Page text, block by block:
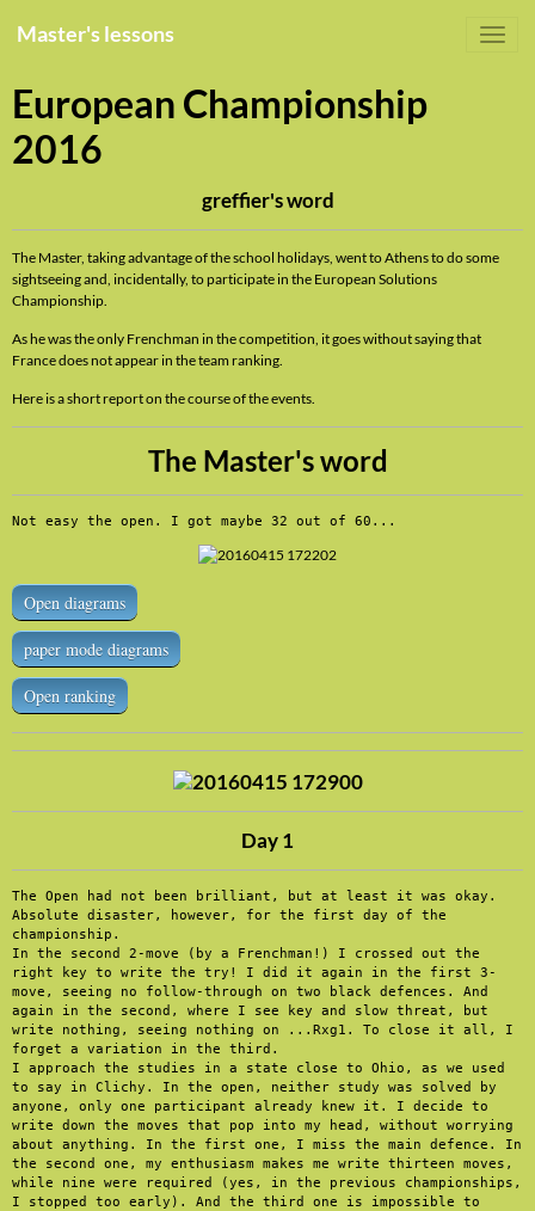
Master's lessons
European Championship
2016
greffier's word
The Master, taking advantage of the school holidays, went to Athens to do some
sightseeing and, incidentally, to participate in the European Solutions
Championship.
As he was the only Frenchman in the competition, it goes without saying that
France does not appear in the team ranking.
Here is a short report on the course of the events.
The Master's word
Not easy the open. I got maybe 32 out of 60...
Open diagrams
paper mode diagrams
Open ranking
Day 1
The Open had not been brilliant, but at least it was okay.
Absolute disaster, however, for the first day of the
championship.
In the second 2-move (by a Frenchman!) I crossed out the
right key to write the try! I did it again in the first 3-
move, seeing no follow-through on two black defences. And
again in the second, where I see key and slow threat, but
write nothing, seeing nothing on ...Rxg1. To close it all, I
forget a variation in the third.
I approach the studies in a state close to Ohio, as we used
to say in Clichy. In the open, neither study was solved by
anyone, only one participant already knew it. I decide to
write down the moves that pop into my head, without worrying
about anything. In the first one, I miss the main defence. In
the second one, my enthusiasm makes me write thirteen moves,
while nine were required (yes, in the previous championships,
I stopped too early). And the third one is impossible to